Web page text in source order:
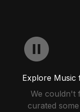
Explore Music
We couldn't
curated